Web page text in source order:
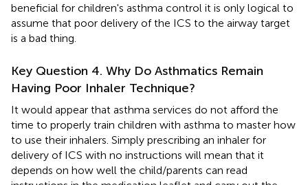
beneficial for children's asthma control it is only logical to
assume that poor delivery of the ICS to the airway target
is a bad thing.
Key Question 4. Why Do Asthmatics Remain
Having Poor Inhaler Technique?
It would appear that asthma services do not afford the
time to properly train children with asthma to master how
to use their inhalers. Simply prescribing an inhaler for
delivery of ICS with no instructions will mean that it
depends on how well the child/parents can read